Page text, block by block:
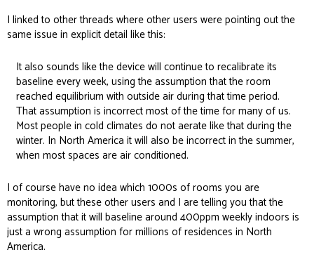
I linked to other threads where other users were pointing out the
same issue in explicit detail like this:
It also sounds like the device will continue to recalibrate its
baseline every week, using the assumption that the room
reached equilibrium with outside air during that time period.
That assumption is incorrect most of the time for many of us.
Most people in cold climates do not aerate like that during the
winter. In North America it will also be incorrect in the summer,
when most spaces are air conditioned.
I of course have no idea which 1000s of rooms you are
monitoring, but these other users and I are telling you that the
assumption that it will baseline around 400ppm weekly indoors is
just a wrong assumption for millions of residences in North
America.